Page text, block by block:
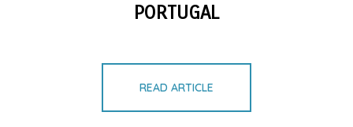
PORTUGAL
READ ARTICLE